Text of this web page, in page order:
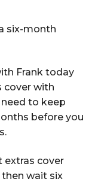
six-month
Frank today
cover with
need to keep
before you
extras cover
wait six